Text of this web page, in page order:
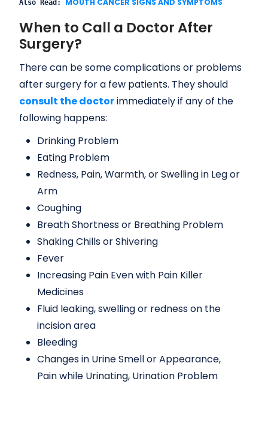
Also Read: MOUTH CANCER SIGNS AND SYMPTOMS
When to Call a Doctor After
Surgery?
There can be some complications or problems
after surgery for a few patients. They should
consult the doctorimmediately if any of the
following happens:
Drinking Problem
Eating Problem
Redness, Pain, Warmth, or Swelling in Leg or
Arm
Coughing
Breath Shortness or Breathing Problem
Shaking Chills or Shivering
Fever
Increasing Pain Even with Pain Killer
Medicines
Fluid leaking, swelling or redness on the
incision area
Bleeding
Changes in Urine Smell or Appearance,
Pain while Urinating, Urination Problem